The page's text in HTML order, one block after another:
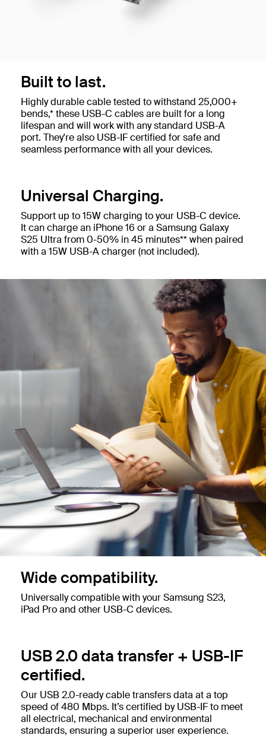
Built to last.
Highly durable cable tested to withstand 25,000+
bends,* these USB-C cables are built for a long
lifespan and will work with any standard USB-A
port. They're also USB-IF certified for safe and
seamless performance with all your devices.
Universal Charging.
Support up to 15W charging to your USB-C device.
It can charge an iPhone 16 or a Samsung Galaxy
S25 Ultra from 0-50% in 45 minutes** when paired
with a 15W USB-A charger (not included).
Wide compatibility.
Universally compatible with your Samsung S23,
iPad Pro and other USB-C devices.
USB 2.0 data transfer + USB-IF
certified.
Our USB 2.0-ready cable transfers data at a top
speed of 480 Mbps. It’s certified by USB-IF to meet
all electrical, mechanical and environmental
standards, ensuring a superior user experience.